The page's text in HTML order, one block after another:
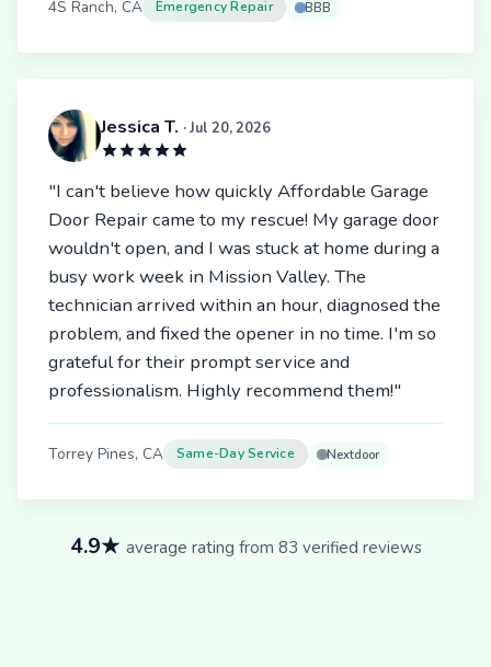
4S Ranch, CA Emergency Repair BBB
Jessica T. · Jul 20, 2026
"I can't believe how quickly Affordable Garage
Door Repair came to my rescue! My garage door
wouldn't open, and I was stuck at home during a
busy work week in Mission Valley. The
technician arrived within an hour, diagnosed the
problem, and fixed the opener in no time. I'm so
grateful for their prompt service and
professionalism. Highly recommend them!"
Torrey Pines, CA Same-Day Service Nextdoor
4.9★ average rating from 83 verified reviews